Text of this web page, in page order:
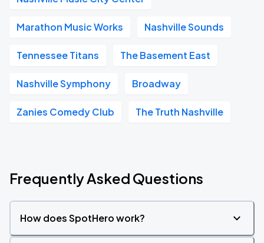
Marathon Music Works Nashville Sounds
Tennessee Titans The Basement East
Nashville Symphony Broadway
Zanies Comedy Club The Truth Nashville
Frequently Asked Questions
How does SpotHero work?